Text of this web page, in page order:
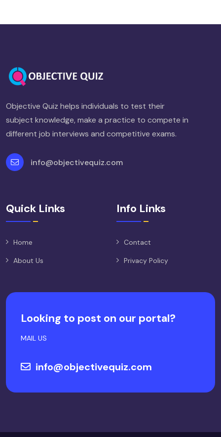
Objective Quiz helps individuals to test their
subject knowledge, make a practice to compete in
different job interviews and competitive exams.
info@objectivequiz.com
Quick Links
Home
About Us
Info Links
Contact
Privacy Policy
Looking to post on our portal?
MAIL US
info@objectivequiz.com